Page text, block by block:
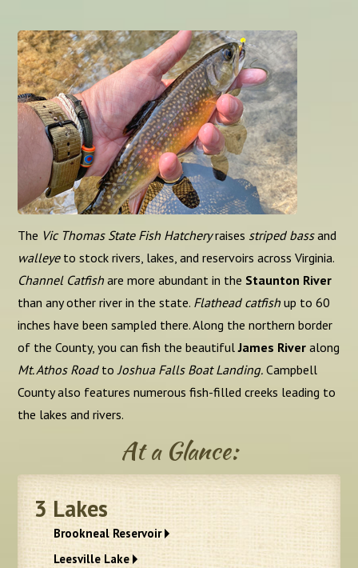
The Vic Thomas State Fish Hatcheryraises striped bassand
walleyeto stock rivers, lakes, and reservoirs across Virginia.
Channel Catfish are more abundant in the Staunton River
than any other river in the state. Flathead catfish up to 60
inches have been sampled there. Along the northern border
of the County, you can fish the beautifulJames River along
Mt. Athos RoadtoJoshua Falls Boat Landing. Campbell
County also features numerous fish-filled creeks leading to
the lakes and rivers.
At a Glance:
3Lakes
Brookneal Reservoir
Leesville Lake